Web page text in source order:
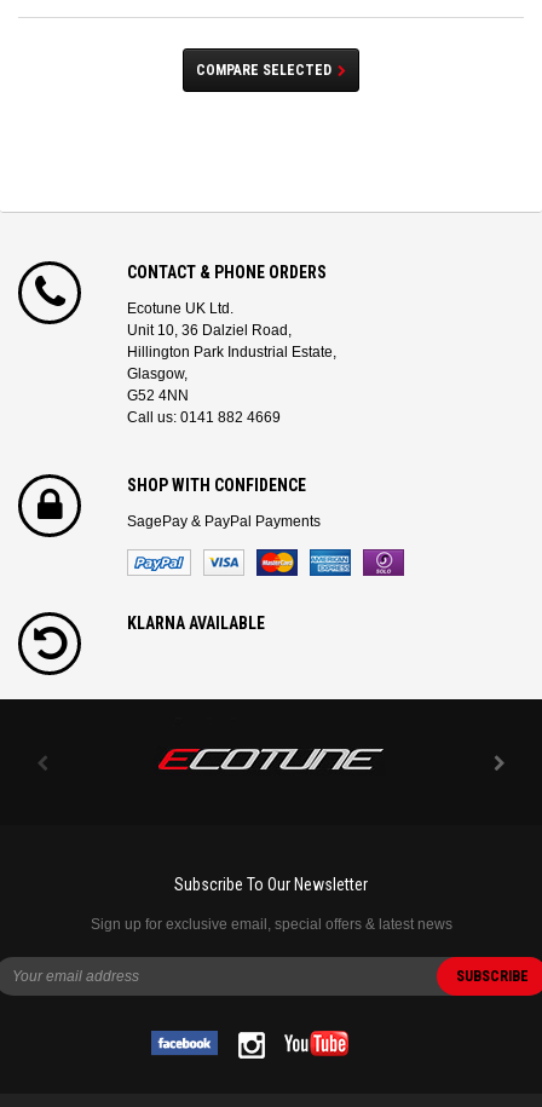
COMPARE SELECTED
CONTACT & PHONE ORDERS
Ecotune UK Ltd.
Unit 10, 36 Dalziel Road,
Hillington Park Industrial Estate,
Glasgow,
G52 4NN
Call us: 0141 882 4669
SHOP WITH CONFIDENCE
SagePay & PayPal Payments
KLARNA AVAILABLE
Subscribe To Our Newsletter
Sign up for exclusive email, special offers & latest news